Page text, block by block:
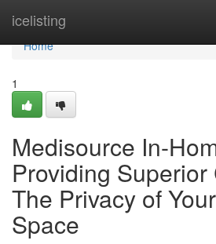
icelisting
Home
Home
1
Medisource In-
Providing
The Privacy of
Space